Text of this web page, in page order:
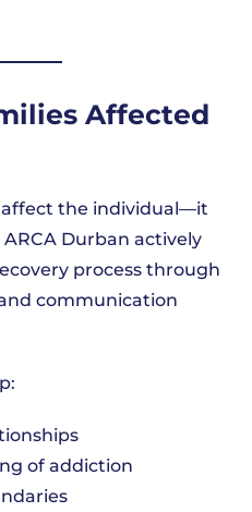
Affected
the individual—it
Durban actively
process through
communication
of addiction